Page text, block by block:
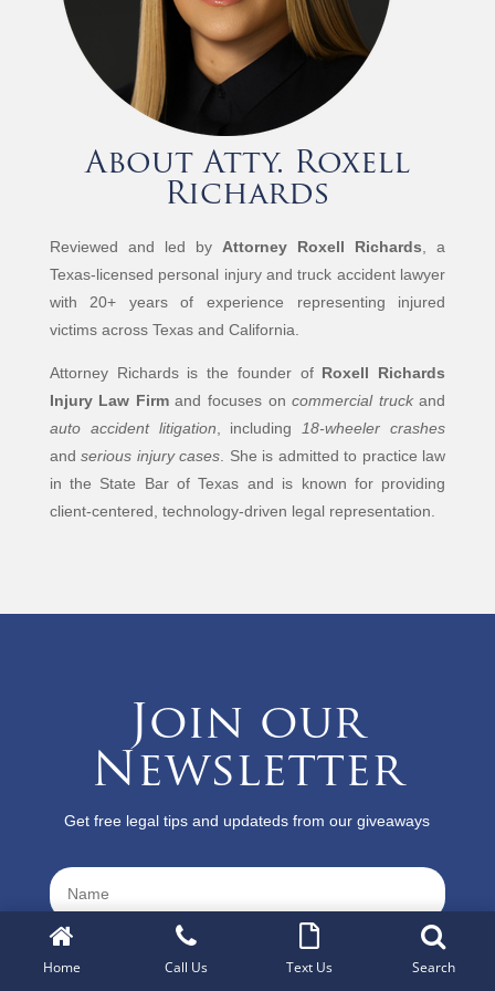
About Atty. Roxell
Richards
Reviewed and led by Attorney Roxell Richards , a
Texas-licensed personal injury and truck accident lawyer
with 20+ years of experience representing injured
victims across Texas and California.
Attorney Richards is the founder of Roxell Richards
Injury Law Firmand focuses oncommercial truckand
auto accident litigation , including
18-wheeler crashes
andserious injury cases . She is admitted to practice law
in the State Bar of Texas and is known for providing
client-centered, technology-driven legal representation.
Join our
Newsletter
Get free legal tips and updateds from our giveaways
Home Call Us Text Us Search